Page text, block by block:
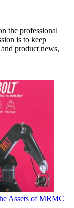
the professional
is to keep
product news,
Assets of MRMC